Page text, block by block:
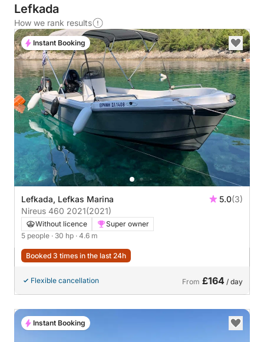
Lefkada
How we rank results
Lefkada, Lefkas Marina 5.0(3)
Nireus 460 2021(2021)
Without licence
Super owner
5 people · 30 hp · 4.6 m
Booked 3 times in the last 24h
Flexible cancellation From £164 / day
Instant Booking
Instant Booking